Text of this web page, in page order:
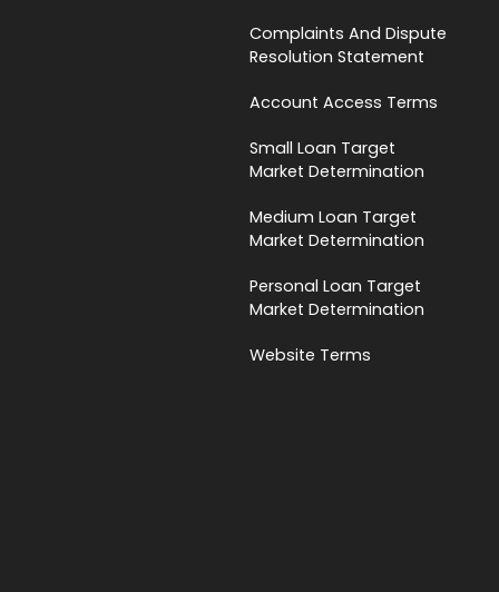
Complaints And Dispute
Resolution Statement
Account Access Terms
Small Loan Target
Market Determination
Medium Loan Target
Market Determination
Personal Loan Target
Market Determination
Website Terms